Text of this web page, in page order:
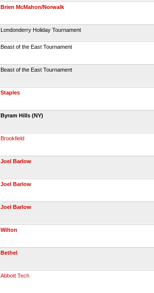
Brien McMahon/Norwalk
Londonderry Holiday Tournament
Beast of the East Tournament
Beast of the East Tournament
Staples
Byram Hills (NY)
Brookfield
Joel Barlow
Joel Barlow
Joel Barlow
Wilton
Bethel
Abbott Tech